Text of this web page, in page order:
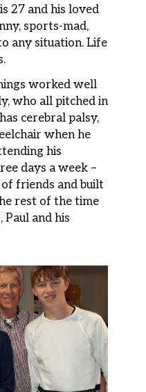
27 and his loved
sports-mad,
any situation. Life
worked well
who all pitched in
cerebral palsy,
when he
his
days a week –
of friends and built
rest of the time
Paul and his